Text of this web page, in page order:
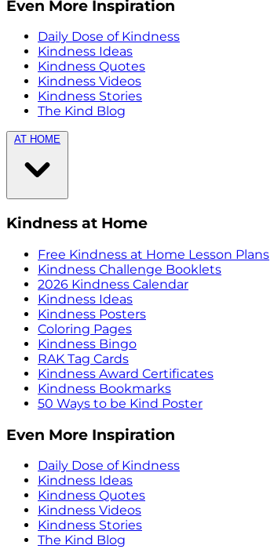
Even More Inspiration
Daily Dose of Kindness
Kindness Ideas
Kindness Quotes
Kindness Videos
Kindness Stories
The Kind Blog
AT HOME
Kindness at Home
Free Kindness at Home Lesson Plans
Kindness Challenge Booklets
2026 Kindness Calendar
Kindness Ideas
Kindness Posters
Coloring Pages
Kindness Bingo
RAK Tag Cards
Kindness Award Certificates
Kindness Bookmarks
50 Ways to be Kind Poster
Even More Inspiration
Daily Dose of Kindness
Kindness Ideas
Kindness Quotes
Kindness Videos
Kindness Stories
The Kind Blog